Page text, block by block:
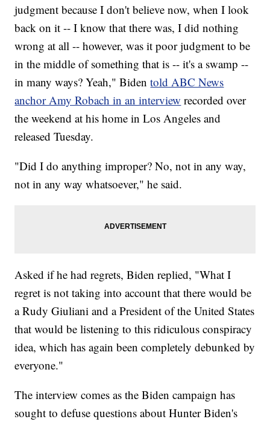
judgment because I don't believe now, when I look
back on it -- I know that there was, I did nothing
wrong at all -- however, was it poor judgment to be
in the middle of something that is -- it's a swamp --
in many ways? Yeah," Bidentold ABC News
anchor Amy Robach in an interview recorded over
the weekend at his home in Los Angeles and
released Tuesday.
"Did I do anything improper? No, not in any way,
not in any way whatsoever," he said.
Asked if he had regrets, Biden replied, "What I
regret is not taking into account that there would be
a Rudy Giuliani and a President of the United States
that would be listening to this ridiculous conspiracy
idea, which has again been completely debunked by
everyone."
The interview comes as the Biden campaign has
sought to defuse questions about Hunter Biden's